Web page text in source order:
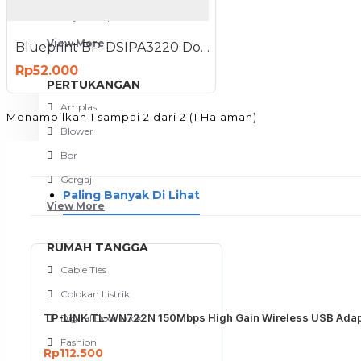
View More
PERTUKANGAN
Amplas
Blower
Bor
Gergaji
View More
RUMAH TANGGA
Cable Ties
Colokan Listrik
Digital Door Lock
Fashion
Blueprint BP-DSIPA3220 Double Sided Inkjet Paper A3
Rp52.000
Menampilkan 1 sampai 2 dari 2 (1 Halaman)
Paling Banyak Di Lihat
TP-LINK TL-WN722N 150Mbps High Gain Wireless USB
Rp112.500